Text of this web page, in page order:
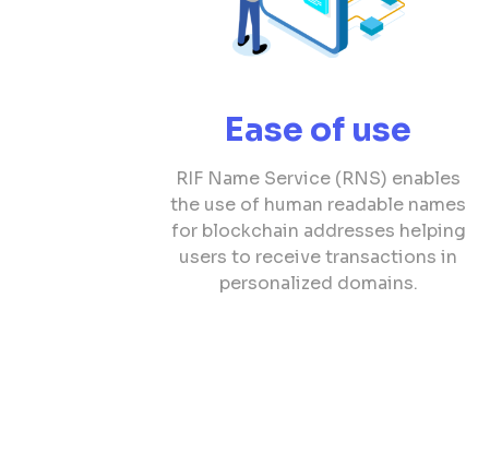
Ease of use
RIF Name Service (RNS) enables
the use of human readable names
for blockchain addresses helping
users to receive transactions in
personalized domains.